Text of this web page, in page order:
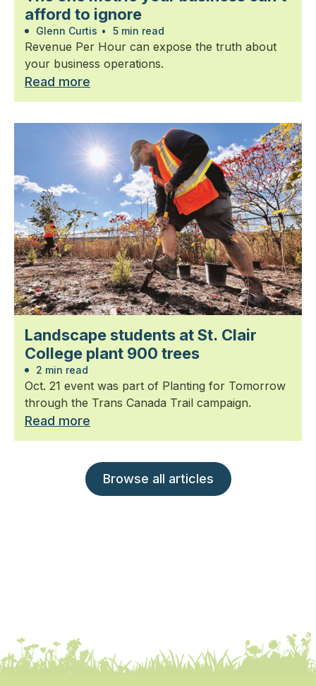
afford to ignore
Glenn Curtis • 5 min read
Revenue Per Hour can expose the truth about
your business operations.
Read more
Landscape students at St. Clair
College plant 900 trees
2 min read
Oct. 21 event was part of Planting for Tomorrow
through the Trans Canada Trail campaign.
Read more
Browse all articles